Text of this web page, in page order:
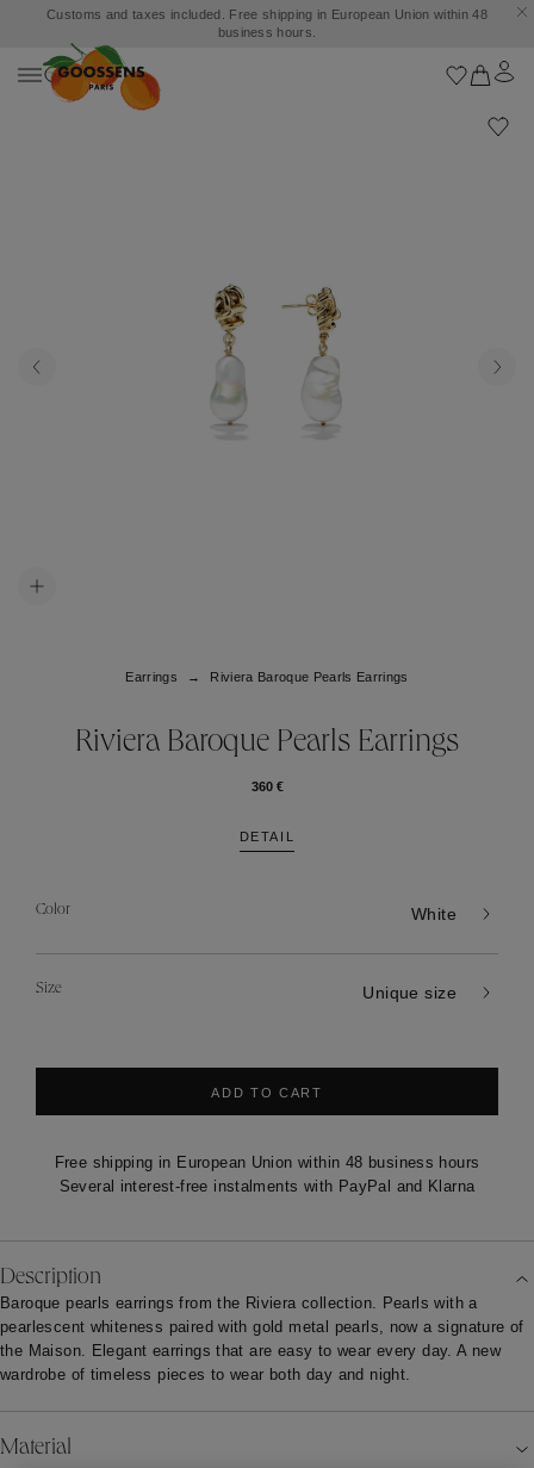
Customs and taxes included. Free shipping in European Union within 48
business hours.
Earrings Riviera Baroque Pearls Earrings
Riviera Baroque Pearls Earrings
360 €
DETAIL
Color White
Size Unique size
ADD TO CART
Free shipping in European Union within 48 business hours
Several interest-free instalments with PayPal and Klarna
Description
Baroque pearls earrings from the Riviera collection. Pearls with a
pearlescent whiteness paired with gold metal pearls, now a signature of
the Maison. Elegant earrings that are easy to wear every day. A new
wardrobe of timeless pieces to wear both day and night.
Material